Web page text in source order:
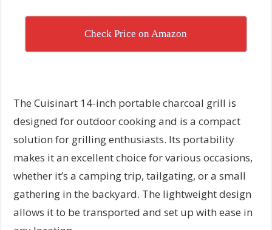
Check Price on Amazon
The Cuisinart 14-inch portable charcoal grill is
designed for outdoor cooking and is a compact
solution for grilling enthusiasts. Its portability
makes it an excellent choice for various occasions,
whether it’s a camping trip, tailgating, or a small
gathering in the backyard. The lightweight design
allows it to be transported and set up with ease in